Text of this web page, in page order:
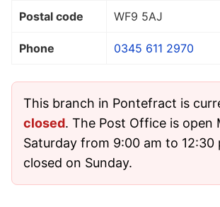
Postal code WF9 5AJ
Phone 0345 611 2970
This branch in Pontefract is
closed. The Post Office is open
Saturday from 9:00 am to 12:30
closed on Sunday.